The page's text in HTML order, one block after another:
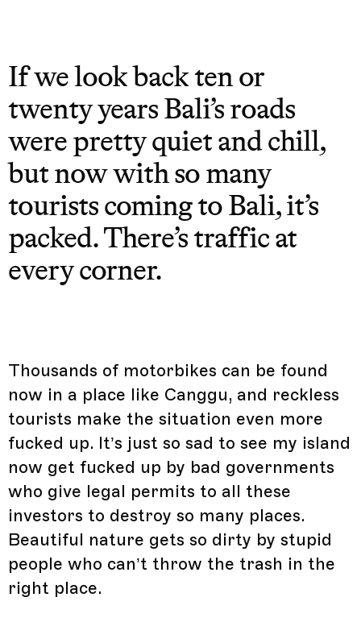
If we look back ten or
twenty years Bali’s roads
were pretty quiet and chill,
but now with so many
tourists coming to Bali, it’s
packed. There’s traffic at
every corner.
Thousands of motorbikes can be found
now in a place like Canggu, and reckless
tourists make the situation even more
fucked up. It’s just so sad to see my island
now get fucked up by bad governments
who give legal permits to all these
investors to destroy so many places.
Beautiful nature gets so dirty by stupid
people who can’t throw the trash in the
right place.